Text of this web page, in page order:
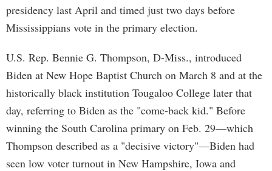
presidency last April and timed just two days before
Mississippians vote in the primary election.
U.S. Rep. Bennie G. Thompson, D-Miss., introduced
Biden at New Hope Baptist Church on March 8 and at the
historically black institution Tougaloo College later that
day, referring to Biden as the "come-back kid." Before
winning the South Carolina primary on Feb. 29—which
Thompson described as a "decisive victory"—Biden had
seen low voter turnout in New Hampshire, Iowa and